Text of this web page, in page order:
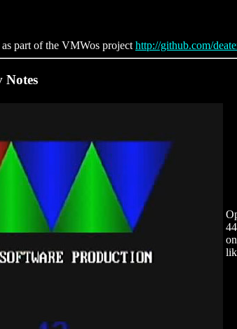
part of the VMWos project http://github.com/
Notes